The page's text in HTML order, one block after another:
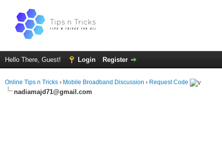
Hello There, Guest! Login Register
Online Tips n Tricks › Mobile Broadband Discussion › Request Code
nadiamajd71@gmail.com